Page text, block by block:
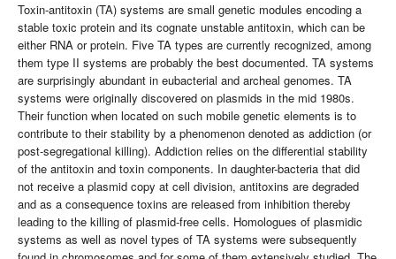
Toxin-antitoxin (TA) systems are small genetic modules encoding a
stable toxic protein and its cognate unstable antitoxin, which can be
either RNA or protein. Five TA types are currently recognized, among
them type II systems are probably the best documented. TA systems
are surprisingly abundant in eubacterial and archeal genomes. TA
systems were originally discovered on plasmids in the mid 1980s.
Their function when located on such mobile genetic elements is to
contribute to their stability by a phenomenon denoted as addiction (or
post-segregational killing). Addiction relies on the differential stability
of the antitoxin and toxin components. In daughter-bacteria that did
not receive a plasmid copy at cell division, antitoxins are degraded
and as a consequence toxins are released from inhibition thereby
leading to the killing of plasmid-free cells. Homologues of plasmidic
systems as well as novel types of TA systems were subsequently